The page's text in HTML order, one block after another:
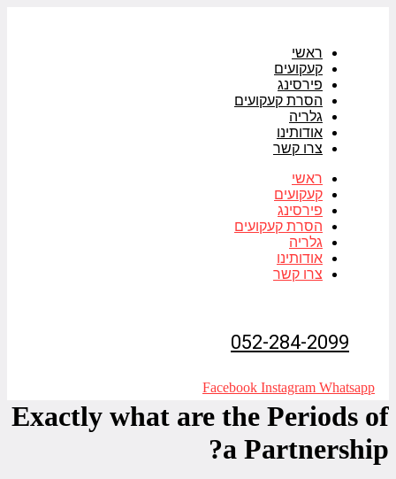
ראשי
קעקועים
פירסינג
הסרת קעקועים
גלריה
אודותינו
צרו קשר
ראשי
קעקועים
פירסינג
הסרת קעקועים
גלריה
אודותינו
צרו קשר
052-284-2099
Facebook Instagram Whatsapp
Exactly what are the Periods of
a Partnership?